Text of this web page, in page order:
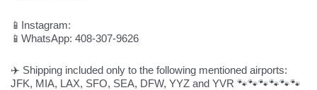
📱Instagram:
📱WhatsApp: 408-307-9626
✈️ Shipping included only to the following mentioned airports:
JFK, MIA, LAX, SFO, SEA, DFW, YYZ and YVR 🐾🐾🐾🐾🐾🐾